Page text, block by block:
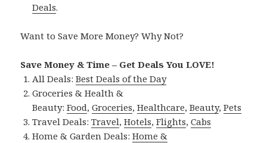
Deals.
Want to Save More Money? Why Not?
Save Money & Time – Get Deals You LOVE!
All Deals:Best Deals of the Day
Groceries & Health &
Beauty:Food,Groceries,Healthcare,Beauty,Pets
Travel Deals:Travel,Hotels,Flights,Cabs
Home & Garden Deals:Home &